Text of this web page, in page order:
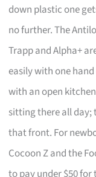
down plastic one
no further. The
Trapp and Alpha+
easily with one
with an open
sitting there all day;
that front. For
Cocoon Z and the
to pay under $50 for